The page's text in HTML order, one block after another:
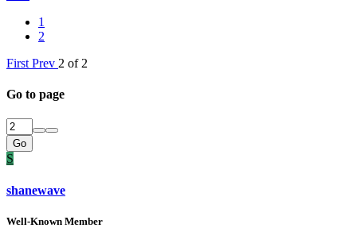
1
2
First Prev 2 of 2
Go to page
Go
S
shanewave
Well-Known Member